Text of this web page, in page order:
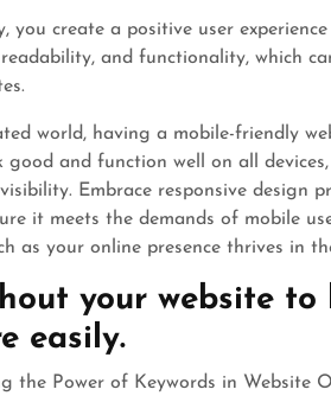
you create a positive user experience
and functionality, which
world, having a mobile-friendly
and function well on all
Embrace responsive design
it meets the demands of mobile
as your online presence thrives in
your website to
easily.
the Power of Keywords in Website